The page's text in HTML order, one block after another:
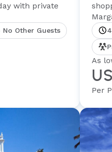
with private
Other Guests
As
Per